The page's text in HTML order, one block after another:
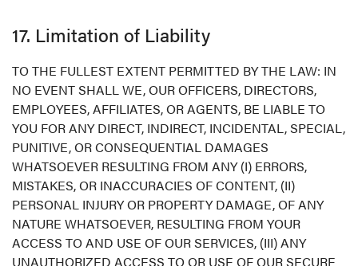
17. Limitation of Liability
TO THE FULLEST EXTENT PERMITTED BY THE LAW: IN
NO EVENT SHALL WE, OUR OFFICERS, DIRECTORS,
EMPLOYEES, AFFILIATES, OR AGENTS, BE LIABLE TO
YOU FOR ANY DIRECT, INDIRECT, INCIDENTAL, SPECIAL,
PUNITIVE, OR CONSEQUENTIAL DAMAGES
WHATSOEVER RESULTING FROM ANY (I) ERRORS,
MISTAKES, OR INACCURACIES OF CONTENT, (II)
PERSONAL INJURY OR PROPERTY DAMAGE, OF ANY
NATURE WHATSOEVER, RESULTING FROM YOUR
ACCESS TO AND USE OF OUR SERVICES, (III) ANY
UNAUTHORIZED ACCESS TO OR USE OF OUR SECURE